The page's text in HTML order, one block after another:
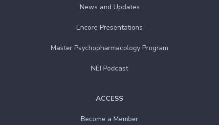
ACCESS
Become a Member
News and Updates
Encore Presentations
Master Psychopharmacology Program
NEI Podcast